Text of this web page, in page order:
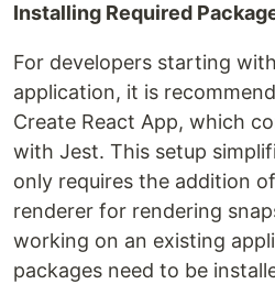
Installing Required
For developers starting
application, it is
Create React App, which
with Jest. This setup
only requires the addition
renderer for rendering
working on an existing
packages need to be